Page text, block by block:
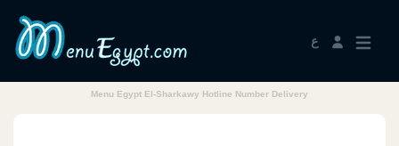
ع
Menu Egypt El-Sharkawy Hotline Number Delivery